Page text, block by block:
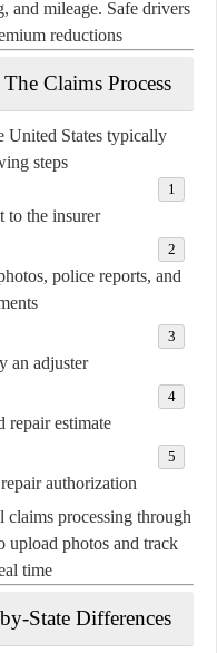
and mileage. Safe drivers
reductions.
The Claims Process
United States typically
steps:
to the insurer.
police reports, and
an adjuster.
repair estimate.
authorization.
processing through
upload photos and track
time.
State Differences